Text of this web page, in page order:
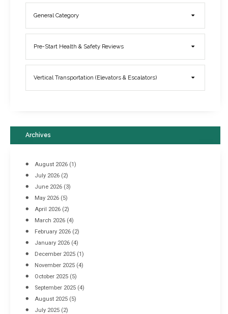
Elevator Breakdowns - Why They Happen & What You Can Do To
March 21, 2017
Industrial Racking Failures & Why They Happen
April 8, 2016
General Category
Pre-Start Health & Safety Reviews
Vertical Transportation (Elevators & Escalators)
Archives
August 2026 (1)
July 2026 (2)
June 2026 (3)
May 2026 (5)
April 2026 (2)
March 2026 (4)
February 2026 (2)
January 2026 (4)
December 2025 (1)
November 2025 (4)
October 2025 (5)
September 2025 (4)
August 2025 (5)
July 2025 (2)